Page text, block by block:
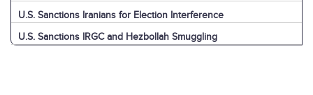
U.S. Sanctions Iranians for Election Interference
U.S. Sanctions IRGC and Hezbollah Smuggling